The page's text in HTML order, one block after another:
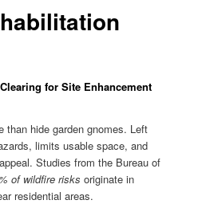
for Site Enhancement
than hide garden gnomes. Left
limits usable space, and
Studies from the Bureau of
of wildfire risks originate in
residential areas.